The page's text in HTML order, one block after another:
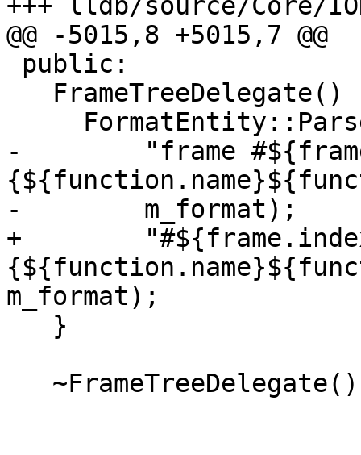
+++ lldb/source/Core/
@@ -5015,8 +5015,7 @@
-        "frame
-        m_format);
+
m_format);